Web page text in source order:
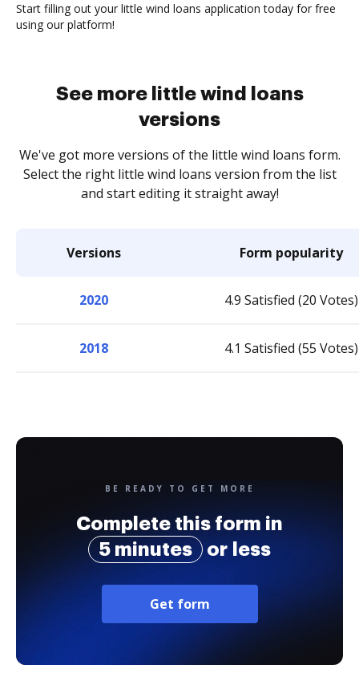
Start filling out your little wind loans application today for free
using our platform!
See more little wind loans
versions
We've got more versions of the little wind loans form.
Select the right little wind loans version from the list
and start editing it straight away!
Versions Form popularity
2020 4.9 Satisfied (20 Votes)
2018 4.1 Satisfied (55 Votes)
BE READY TO GET MORE
Complete this form in
5 minutes
or less
Get form